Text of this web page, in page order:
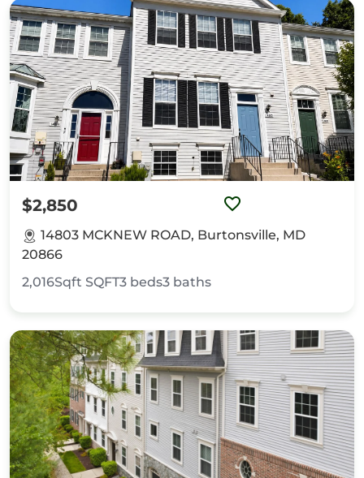
$2,850
14803 MCKNEW ROAD, Burtonsville, MD
20866
2,016Sqft SQFT3 beds3 baths